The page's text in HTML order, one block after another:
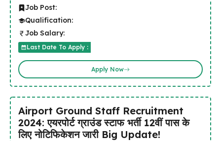
Job Post:
Qualification:
Job Salary:
Last Date To Apply :
Apply Now
Airport Ground Staff Recruitment
2024: एयरपोर्ट ग्राउंड स्टाफ भर्ती 12वीं पास के
लिए नोटिफिकेशन जारी Big Update!